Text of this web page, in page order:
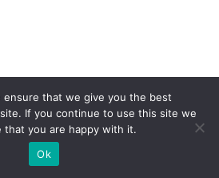
ensure that we give you the best
If you continue to use this site we
that you are happy with it.
Ok